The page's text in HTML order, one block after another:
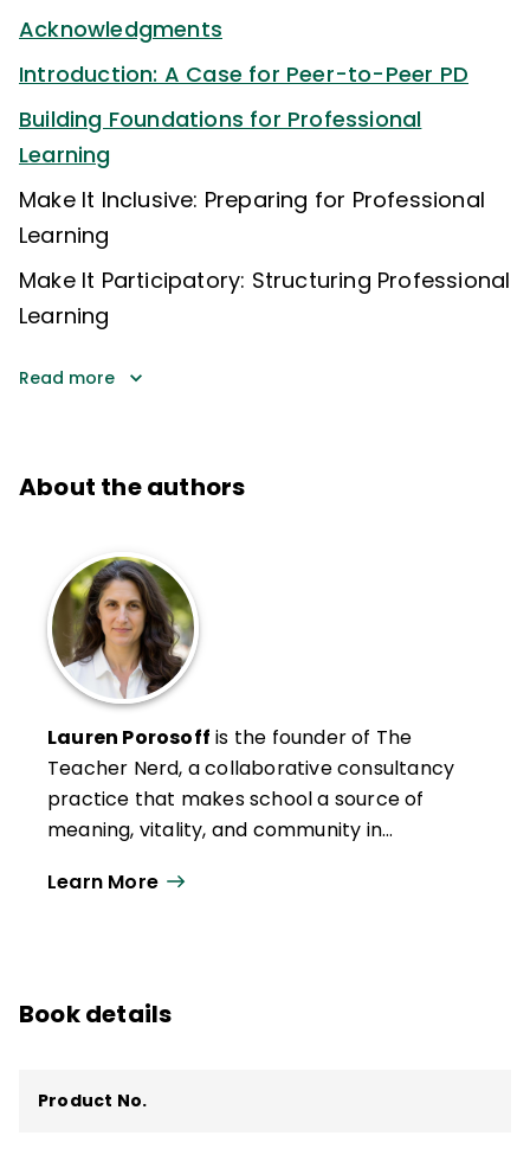
Acknowledgments
Introduction: A Case for Peer-to-Peer PD
Building Foundations for Professional
Learning
Make It Inclusive: Preparing for Professional
Learning
Make It Participatory: Structuring Professional
Learning
Read more
About the authors
Lauren Porosoff is the founder of The
Teacher Nerd, a collaborative ­consultancy
practice that makes school a source of
meaning, vitality, and community in
her 18 years as a classroom teacher and
Authentic Engagement
Learn More
Book details
Product No.